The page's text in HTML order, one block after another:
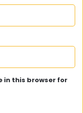
in this browser for